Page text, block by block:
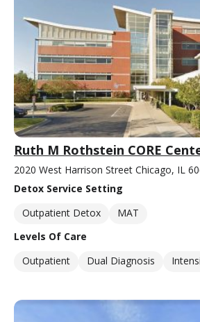
Ruth M Rothstein CORE
2020 West Harrison Street Chicago, IL
Detox Service Setting
Outpatient Detox
MAT
Levels Of Care
Outpatient
Dual Diagnosis